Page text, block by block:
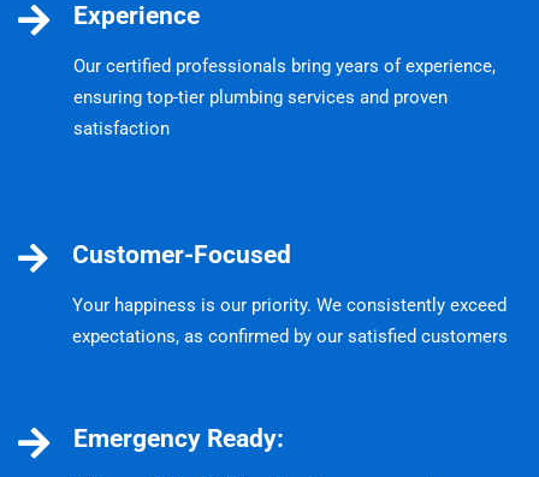
Experience
Our certified professionals bring years of experience,
ensuring top-tier plumbing services and proven
satisfaction
Customer-Focused
Your happiness is our priority. We consistently exceed
expectations, as confirmed by our satisfied customers
Emergency Ready: